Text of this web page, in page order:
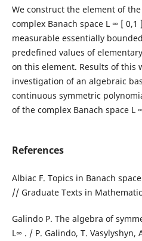
We construct the element of
complex Banach space L ∞ [ 0,1
measurable essentially
predefined values of
on this element. Results of this
investigation of an algebraic
continuous symmetric
of the complex Banach space L
References
Albiac F. Topics in Banach
// Graduate Texts in
Galindo P. The algebra of
L∞ . / P. Galindo, T. Vasylyshyn,